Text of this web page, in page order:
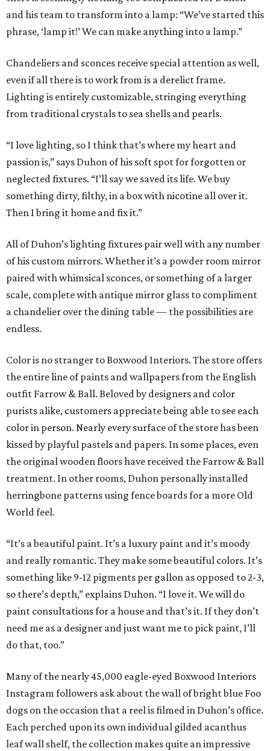
and his team to transform into a lamp: “We’ve started this
phrase, ‘lamp it!’ We can make anything into a lamp.”
Chandeliers and sconces receive special attention as well,
even if all there is to work from is a derelict frame.
Lighting is entirely customizable, stringing everything
from traditional crystals to sea shells and pearls.
“I love lighting, so I think that’s where my heart and
passion is,” says Duhon of his soft spot for forgotten or
neglected fixtures. “I’ll say we saved its life. We buy
something dirty, filthy, in a box with nicotine all over it.
Then I bring it home and fix it.”
All of Duhon’s lighting fixtures pair well with any number
of his custom mirrors. Whether it’s a powder room mirror
paired with whimsical sconces, or something of a larger
scale, complete with antique mirror glass to compliment
a chandelier over the dining table — the possibilities are
endless.
Color is no stranger to Boxwood Interiors. The store offers
the entire line of paints and wallpapers from the English
outfit Farrow & Ball. Beloved by designers and color
purists alike, customers appreciate being able to see each
color in person. Nearly every surface of the store has been
kissed by playful pastels and papers. In some places, even
the original wooden floors have received the Farrow & Ball
treatment. In other rooms, Duhon personally installed
herringbone patterns using fence boards for a more Old
World feel.
“It’s a beautiful paint. It’s a luxury paint and it’s moody
and really romantic. They make some beautiful colors. It’s
something like 9-12 pigments per gallon as opposed to 2-3,
so there’s depth,” explains Duhon. “I love it. We will do
paint consultations for a house and that’s it. If they don’t
need me as a designer and just want me to pick paint, I’ll
do that, too.”
Many of the nearly 45,000 eagle-eyed Boxwood Interiors
Instagram followers ask about the wall of bright blue Foo
dogs on the occasion that a reel is filmed in Duhon’s office.
Each perched upon its own individual gilded acanthus
leaf wall shelf, the collection makes quite an impressive